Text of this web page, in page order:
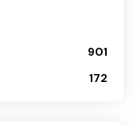
901
172